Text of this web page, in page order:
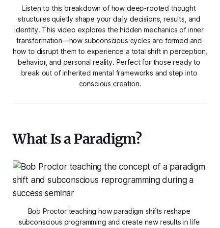
Listen to this breakdown of how deep-rooted thought
structures quietly shape your daily decisions, results, and
identity. This video explores the hidden mechanics of inner
transformation—how subconscious cycles are formed and
how to disrupt them to experience a total shift in perception,
behavior, and personal reality. Perfect for those ready to
break out of inherited mental frameworks and step into
conscious creation.
What Is a Paradigm?
Bob Proctor teaching how paradigm shifts reshape
subconscious programming and create new results in life